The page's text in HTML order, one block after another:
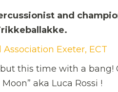
and
Exeter, ECT
this time with a bang!
aka Luca Rossi !